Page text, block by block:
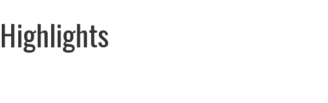
Highlights